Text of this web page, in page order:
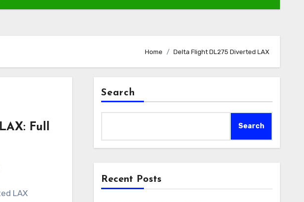
Home Delta Flight DL275 Diverted LAX
Full
LAX
Search
Search
Recent Posts